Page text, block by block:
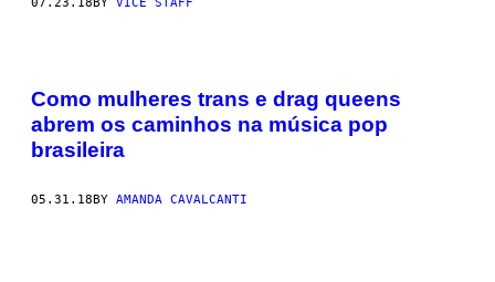
Como mulheres trans e drag queens
abrem os caminhos na música pop
brasileira
05.31.18BY AMANDA CAVALCANTI